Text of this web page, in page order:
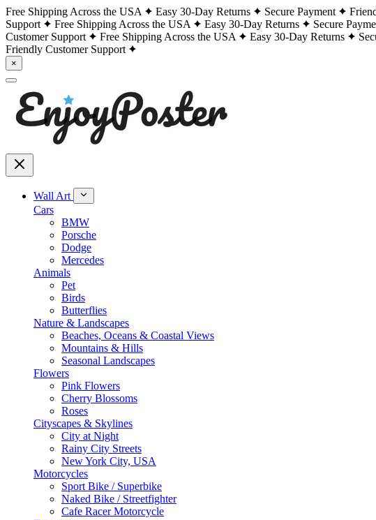
Free Shipping Across the USA Easy 30-Day Returns Secure Payment
Support
Free Shipping Across the USA Easy 30-Day Returns Secure
Customer Support
Free Shipping Across the USA Easy 30-Day Returns
Friendly Customer Support
×
Wall Art
Cars
BMW
Porsche
Dodge
Mercedes
Animals
Pet
Birds
Butterflies
Nature & Landscapes
Beaches, Oceans & Coastal Views
Mountains & Hills
Seasonal Landscapes
Flowers
Pink Flowers
Cherry Blossoms
Roses
Cityscapes & Skylines
City at Night
Rainy City Streets
New York City, USA
Motorcycles
Sport Bike / Superbike
Naked Bike / Streetfighter
Cafe Racer Motorcycle